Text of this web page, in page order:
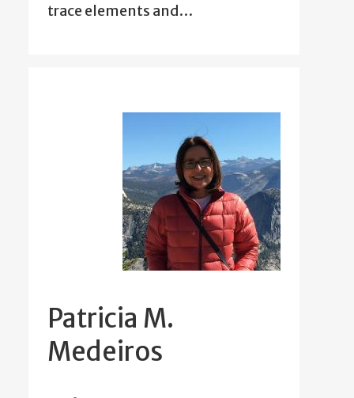
trace elements and…
Patricia M.
Medeiros